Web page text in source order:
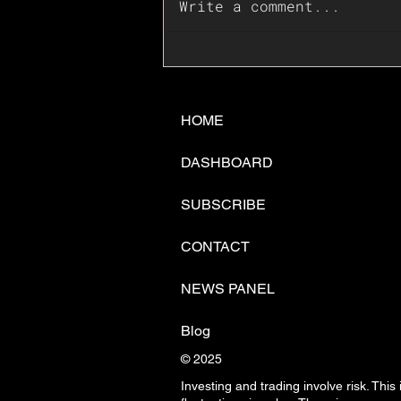
Write a comment...
HOME
DASHBOARD
SUBSCRIBE
CONTACT
NEWS PANEL
Blog
© 2025
Investing and trading involve risk.